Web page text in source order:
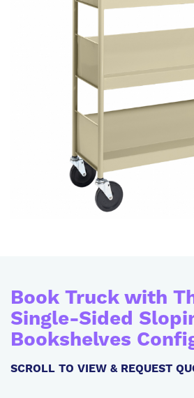
Book Truck with
Single-Sided
Bookshelves
SCROLL TO VIEW & REQUEST